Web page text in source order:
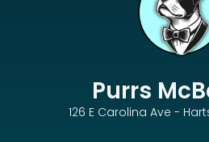
Purrs
126 E Carolina Ave -